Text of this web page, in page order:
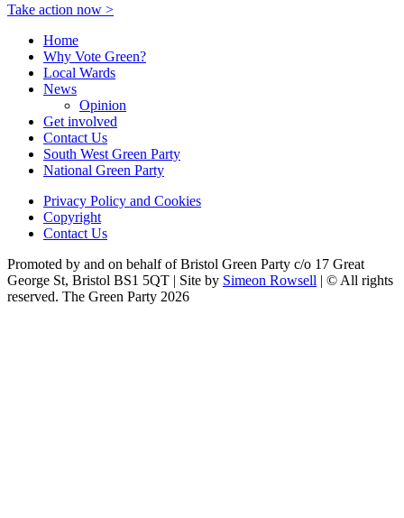
Take action now >
Home
Why Vote Green?
Local Wards
News
Opinion
Get involved
Contact Us
South West Green Party
National Green Party
Privacy Policy and Cookies
Copyright
Contact Us
Promoted by and on behalf of Bristol Green Party c/o 17 Great
George St, Bristol BS1 5QT | Site by Simeon Rowsell | © All rights
reserved. The Green Party 2026